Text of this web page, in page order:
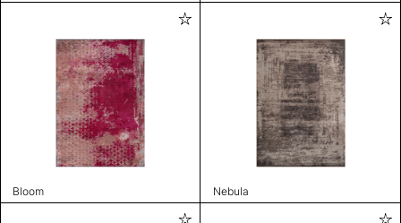
Bloom Nebula